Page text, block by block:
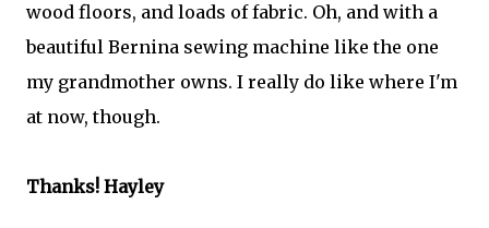
wood floors, and loads of fabric. Oh, and with a
beautiful Bernina sewing machine like the one
my grandmother owns. I really do like where I'm
at now, though.
Thanks! Hayley